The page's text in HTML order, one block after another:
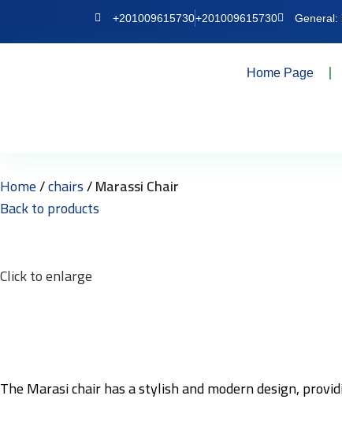
+201009615730+201009615730 General:
Home Page
Home chairs Marassi Chair
Back to products
Click to enlarge
The Marasi chair has a stylish and modern design,